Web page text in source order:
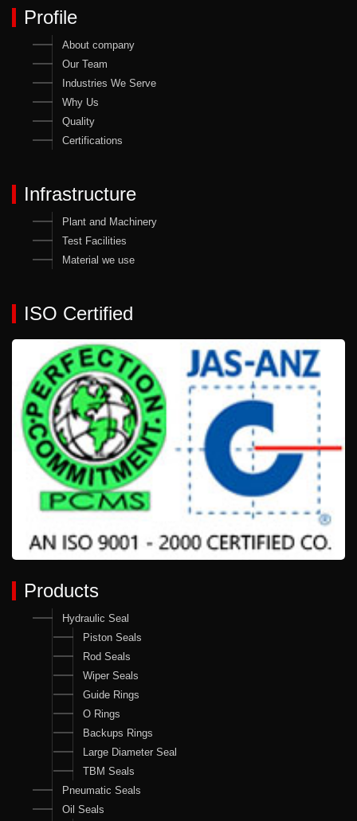
Profile
About company
Our Team
Industries We Serve
Why Us
Quality
Certifications
Infrastructure
Plant and Machinery
Test Facilities
Material we use
ISO Certified
Products
Hydraulic Seal
Piston Seals
Rod Seals
Wiper Seals
Guide Rings
O Rings
Backups Rings
Large Diameter Seal
TBM Seals
Pneumatic Seals
Oil Seals